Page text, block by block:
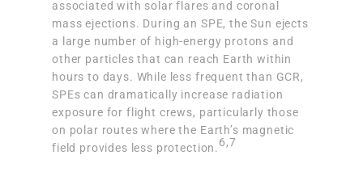
associated with solar flares and coronal
mass ejections. During an SPE, the Sun ejects
a large number of high-energy protons and
other particles that can reach Earth within
hours to days. While less frequent than GCR,
SPEs can dramatically increase radiation
exposure for flight crews, particularly those
on polar routes where the Earth’s magnetic
field provides less protection. 6,7